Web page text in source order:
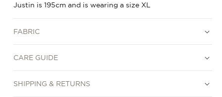
Justin is 195cm and is wearing a size XL
FABRIC
CARE GUIDE
SHIPPING & RETURNS